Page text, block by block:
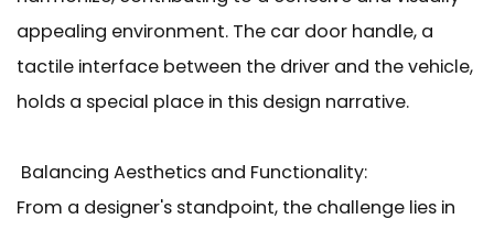
appealing environment. The car door handle, a
tactile interface between the driver and the vehicle,
holds a special place in this design narrative.
Balancing Aesthetics and Functionality:
From a designer's standpoint, the challenge lies in